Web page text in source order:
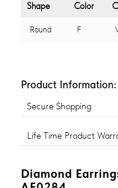
Shape Color
Round F
Product Information:
Secure Shopping
Life Time Product
Diamond